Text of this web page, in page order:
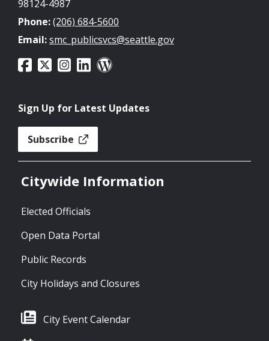
98124-4987
Phone:(206) 684-5600
Email:smc_publicsvcs@seattle.gov
Sign Up for Latest Updates
Subscribe
Citywide Information
Elected Officials
Open Data Portal
Public Records
City Holidays and Closures
City Event Calendar